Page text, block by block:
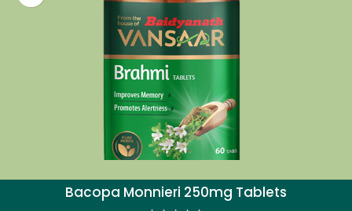
Bacopa Monnieri 250mg Tablets